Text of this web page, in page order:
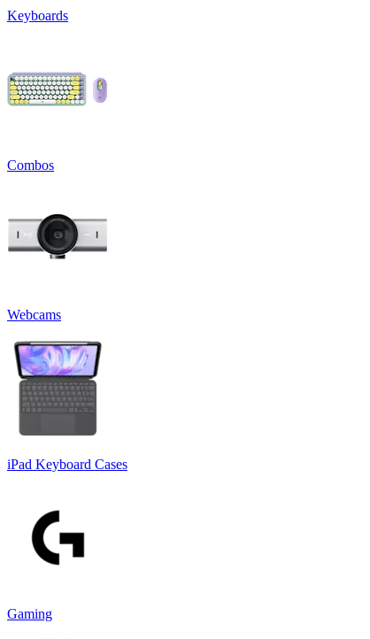
Keyboards
Combos
Webcams
iPad Keyboard Cases
Gaming